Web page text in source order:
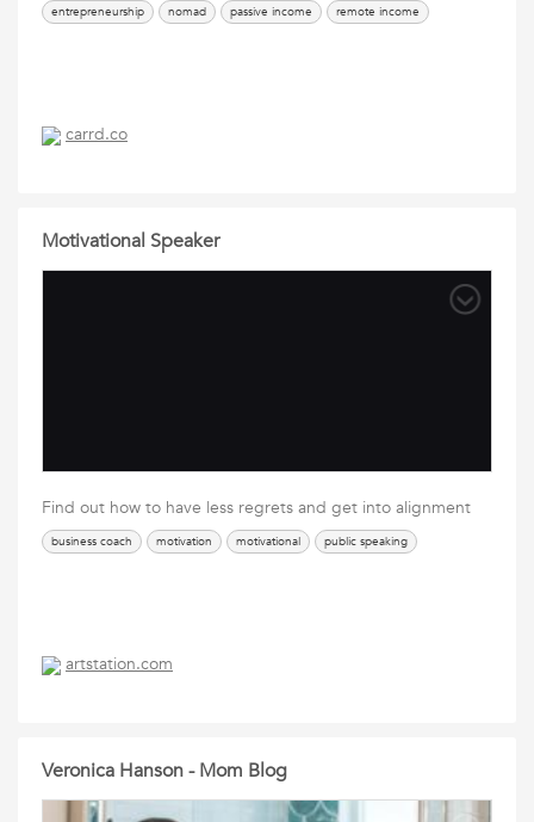
entrepreneurship nomad passive income remote income
carrd.co
Motivational Speaker
Find out how to have less regrets and get into alignment
business coach motivation motivational public speaking
artstation.com
Veronica Hanson - Mom Blog